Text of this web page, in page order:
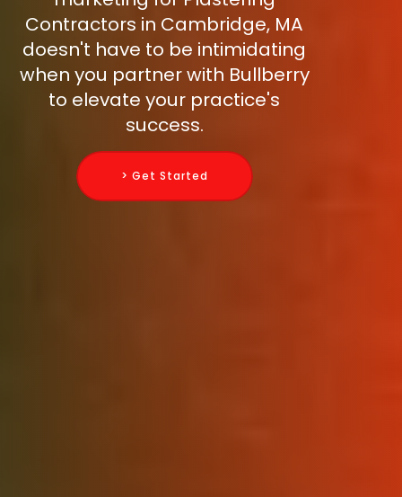
Contractors in Cambridge, MA
doesn't have to be intimidating
when you partner with Bullberry
to elevate your practice's
success.
> Get Started